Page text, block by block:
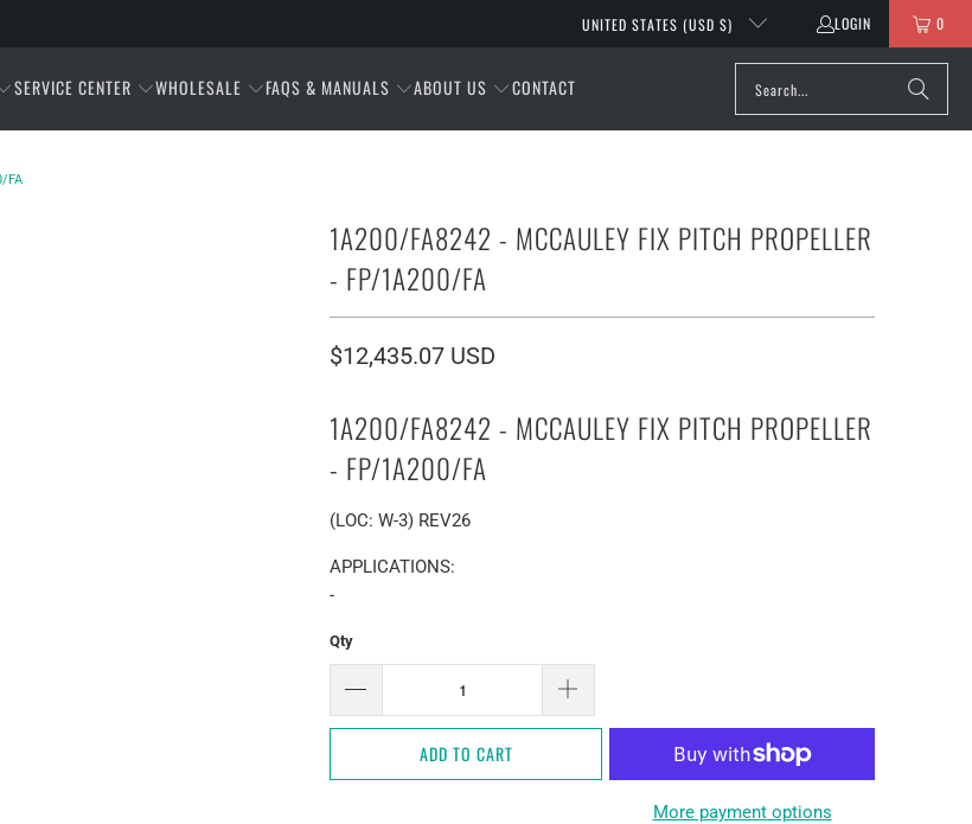
UNITED STATES (USD $) LOGIN 0
SERVICE CENTER WHOLESALE FAQS & MANUALS ABOUT US CONTACT
FA
1A200/FA8242 - MCCAULEY FIX PITCH PROPELLER
- FP/1A200/FA
$12,435.07 USD
1A200/FA8242 - MCCAULEY FIX PITCH PROPELLER
- FP/1A200/FA
(LOC: W-3) REV26
APPLICATIONS:
-
Qty
ADD TO CART
More payment options